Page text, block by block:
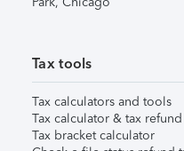
Tax tools
Tax calculators and tools
Tax calculator & tax
Tax bracket calculator